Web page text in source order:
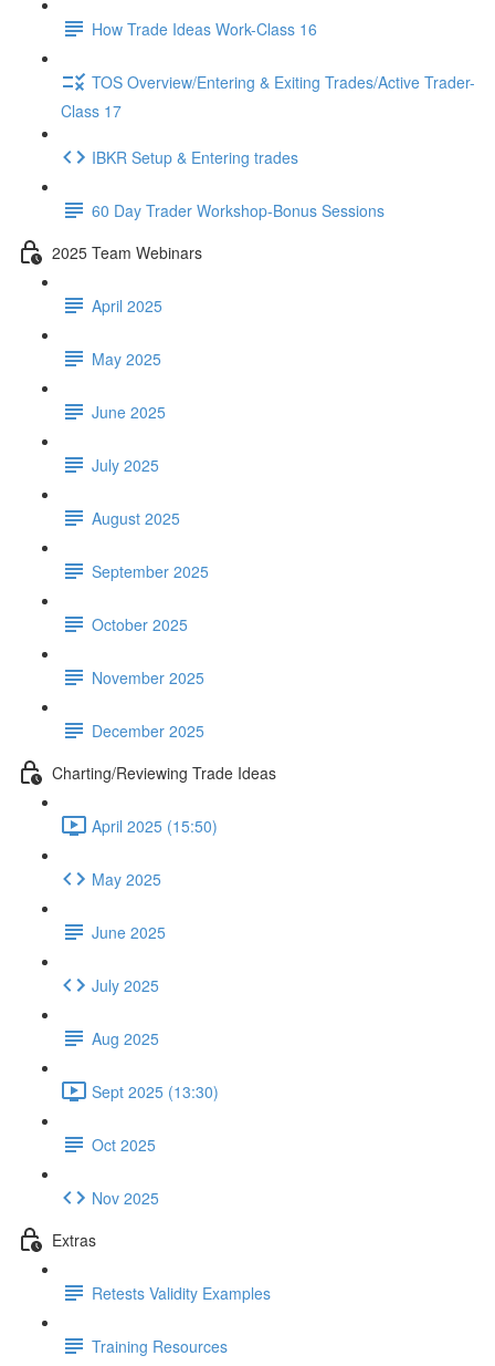
How Trade Ideas Work-Class 16
TOS Overview/Entering & Exiting Trades/Active Trader-
Class 17
IBKR Setup & Entering trades
60 Day Trader Workshop-Bonus Sessions
2025 Team Webinars
April 2025
May 2025
June 2025
July 2025
August 2025
September 2025
October 2025
November 2025
December 2025
Charting/Reviewing Trade Ideas
April 2025 (15:50)
May 2025
June 2025
July 2025
Aug 2025
Sept 2025 (13:30)
Oct 2025
Nov 2025
Extras
Retests Validity Examples
Training Resources